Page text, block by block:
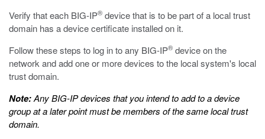
Verify that each BIG-IP® device that is to be part of a local trust
domain has a device certificate installed on it.
Follow these steps to log in to any BIG-IP® device on the
network and add one or more devices to the local system's local
trust domain.
Note:Any BIG-IP devices that you intend to add to a device
group at a later point must be members of the same local trust
domain.